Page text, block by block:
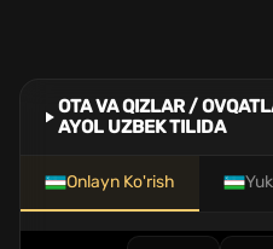
OTA VA QIZLAR /
AYOL UZBEK TILIDA
Onlayn Ko'rish